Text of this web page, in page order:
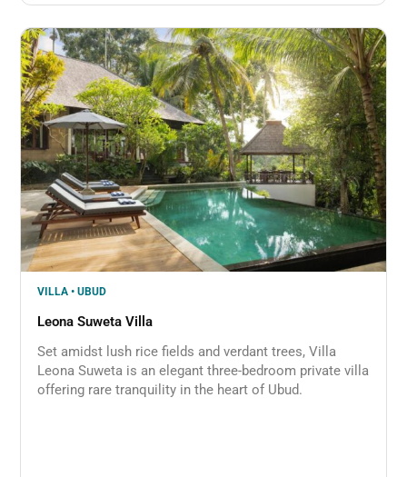
VILLA • UBUD
Leona Suweta Villa
Set amidst lush rice fields and verdant trees, Villa
Leona Suweta is an elegant three-bedroom private villa
offering rare tranquility in the heart of Ubud.